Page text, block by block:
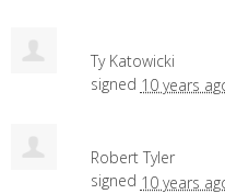
Ty Katowicki
signed 10 years
Robert Tyler
signed 10 years